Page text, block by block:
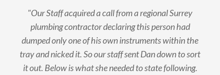
"Our Staff acquired a call from a regional Surrey
plumbing contractor declaring this person had
dumped only one of his own instruments within the
tray and nicked it. So our staff sent Dan down to sort
it out. Below is what she needed to state following.